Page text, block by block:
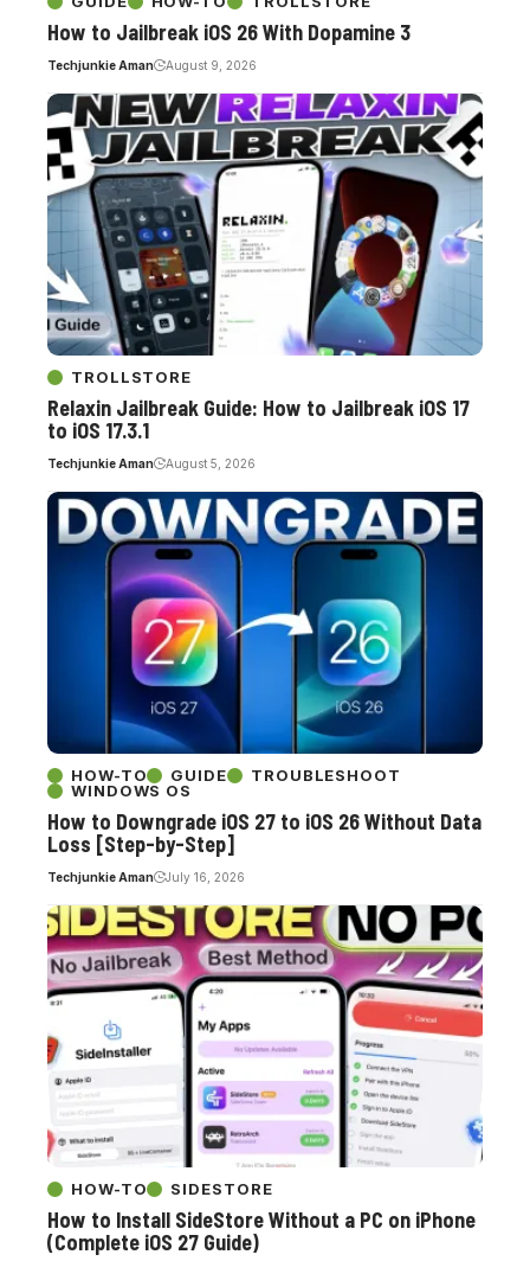
How to Jailbreak iOS 26 With Dopamine 3
Techjunkie Aman August 9, 2026
TROLLSTORE
Relaxin Jailbreak Guide: How to Jailbreak iOS 17
to iOS 17.3.1
Techjunkie Aman August 5, 2026
HOW-TO GUIDE
TROUBLESHOOT
WINDOWS OS
How to Downgrade iOS 27 to iOS 26 Without Data
Loss [Step-by-Step]
Techjunkie Aman July 16, 2026
HOW-TO SIDESTORE
How to Install SideStore Without a PC on iPhone
(Complete iOS 27 Guide)